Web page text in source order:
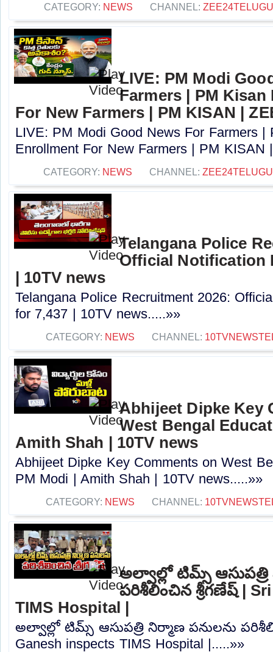
CATEGORY: NEWS CHANNEL:
LIVE: PM Modi
Farmers | PM
For New Farmers | PM KISAN |
LIVE: PM Modi Good News For Farmers |
Enrollment For New Farmers | PM KISAN
CATEGORY: NEWS CHANNEL:
Telangana Police
Official Notification
| 10TV news
Telangana Police Recruitment 2026:
for 7,437 | 10TV news.....»»
CATEGORY: NEWS CHANNEL:
Abhijeet Dipke Key
West Bengal
Amith Shah | 10TV news
Abhijeet Dipke Key Comments on West
PM Modi | Amith Shah | 10TV news.....»»
CATEGORY: NEWS CHANNEL:
అల్వాల్లో టిమ్స్ ఆసుపత్రి
పరిశీలించిన శ్రీగణేష్ |
TIMS Hospital |
అల్వాల్లో టిమ్స్ ఆసుపత్రి నిర్మాణ పనులను
Ganesh inspects TIMS Hospital |.....»»